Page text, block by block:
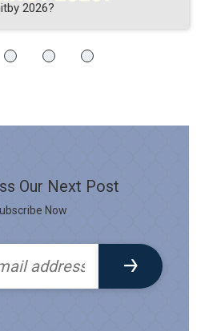
2026?
Our Next Post
Now